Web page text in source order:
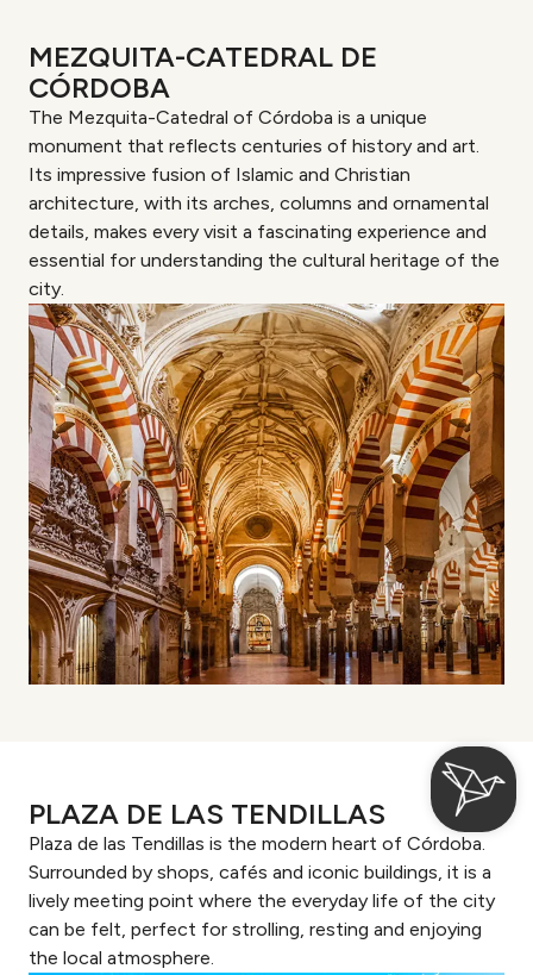
MEZQUITA-CATEDRAL DE
CÓRDOBA
The Mezquita-Catedral of Córdoba is a unique
monument that reflects centuries of history and art.
Its impressive fusion of Islamic and Christian
architecture, with its arches, columns and ornamental
details, makes every visit a fascinating experience and
essential for understanding the cultural heritage of the
city.
PLAZA DE LAS TENDILLAS
Plaza de las Tendillas is the modern heart of Córdoba.
Surrounded by shops, cafés and iconic buildings, it is a
lively meeting point where the everyday life of the city
can be felt, perfect for strolling, resting and enjoying
the local atmosphere.